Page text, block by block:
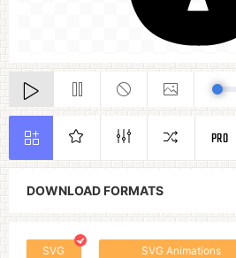
DOWNLOAD FORMATS
SVG SVG Animations
PRO